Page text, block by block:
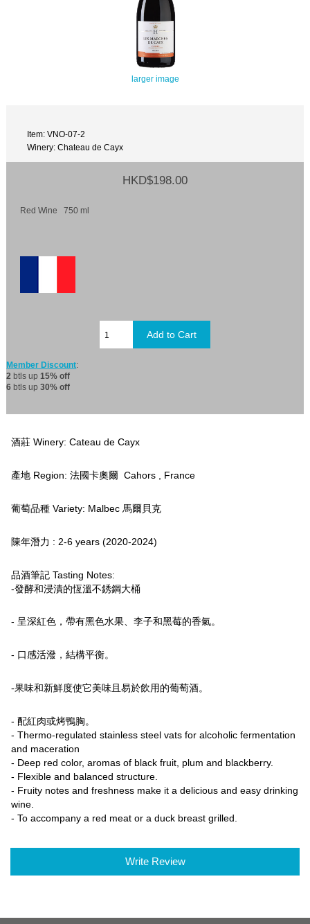
larger image
Item: VNO-07-2
Winery: Chateau de Cayx
HKD$198.00
Red Wine 750 ml
Member Discount:
2 btls up 15% off
6 btls up30% off
酒莊 Winery: Cateau de Cayx
產地 Region: 法國卡奧爾 Cahors , France
葡萄品種 Variety: Malbec 馬爾貝克
陳年潛力 : 2-6 years (2020-2024)
品酒筆記 Tasting Notes:
-發酵和浸漬的恆溫不銹鋼大桶
- 呈深紅色，帶有黑色水果、李子和黑莓的香氣。
- 口感活潑，結構平衡。
-果味和新鮮度使它美味且易於飲用的葡萄酒。
- 配紅肉或烤鴨胸。
- Thermo-regulated stainless steel vats for alcoholic fermentation
and maceration
- Deep red color, aromas of black fruit, plum and blackberry.
- Flexible and balanced structure.
- Fruity notes and freshness make it a delicious and easy drinking
wine.
- To accompany a red meat or a duck breast grilled.
Write Review